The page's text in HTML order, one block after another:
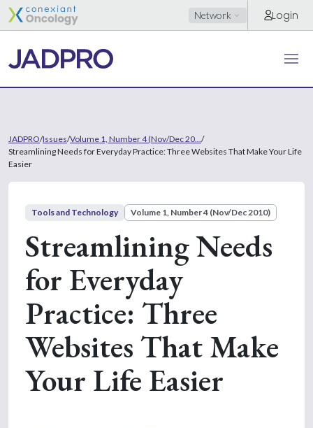
Network Login
JADPRO/Issues/Volume 1, Number 4 (Nov/Dec 20... /
Streamlining Needs for Everyday Practice: Three Websites That Make Your Life
Easier
Tools and Technology Volume 1, Number 4 (Nov/Dec 2010)
Streamlining Needs
for Everyday
Practice: Three
Websites That Make
Your Life Easier